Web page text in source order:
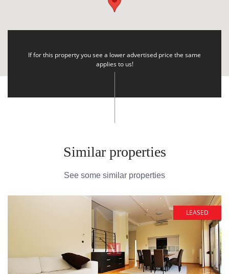
If for this property you see a lower advertised price the same
applies to us!
Similar properties
See some similar properties
LEASED